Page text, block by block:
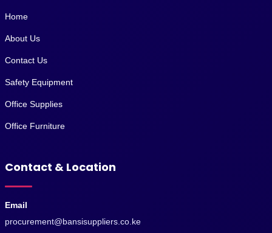
Home
About Us
Contact Us
Safety Equipment
Office Supplies
Office Furniture
Contact & Location
Email
procurement@bansisuppliers.co.ke